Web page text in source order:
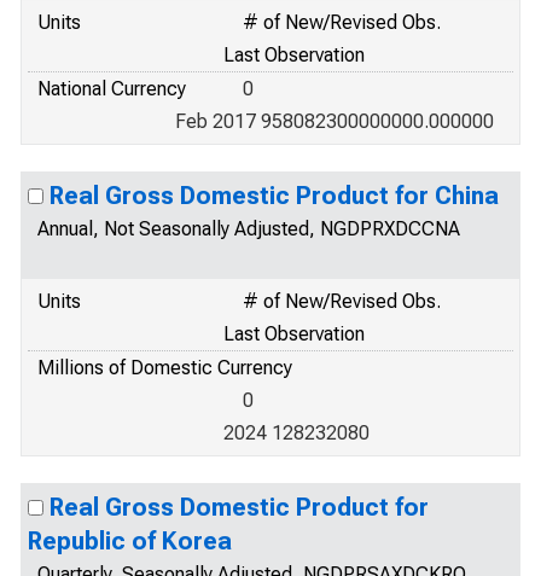
Units
# of New/Revised Obs.
Last Observation
National Currency
0
Feb 2017 958082300000000.000000
Real Gross Domestic Product for China
Annual, Not Seasonally Adjusted, NGDPRXDCCNA
Units
# of New/Revised Obs.
Last Observation
Millions of Domestic Currency
0
2024 128232080
Real Gross Domestic Product for
Republic of Korea